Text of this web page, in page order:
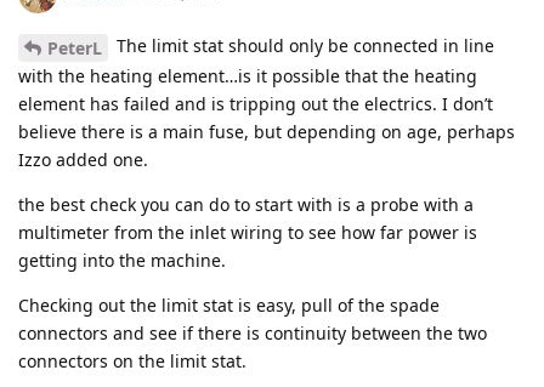
PeterL
The limit stat should only be connected in line
with the heating element…is it possible that the heating
element has failed and is tripping out the electrics. I don’t
believe there is a main fuse, but depending on age, perhaps
Izzo added one.
the best check you can do to start with is a probe with a
multimeter from the inlet wiring to see how far power is
getting into the machine.
Checking out the limit stat is easy, pull of the spade
connectors and see if there is continuity between the two
connectors on the limit stat.